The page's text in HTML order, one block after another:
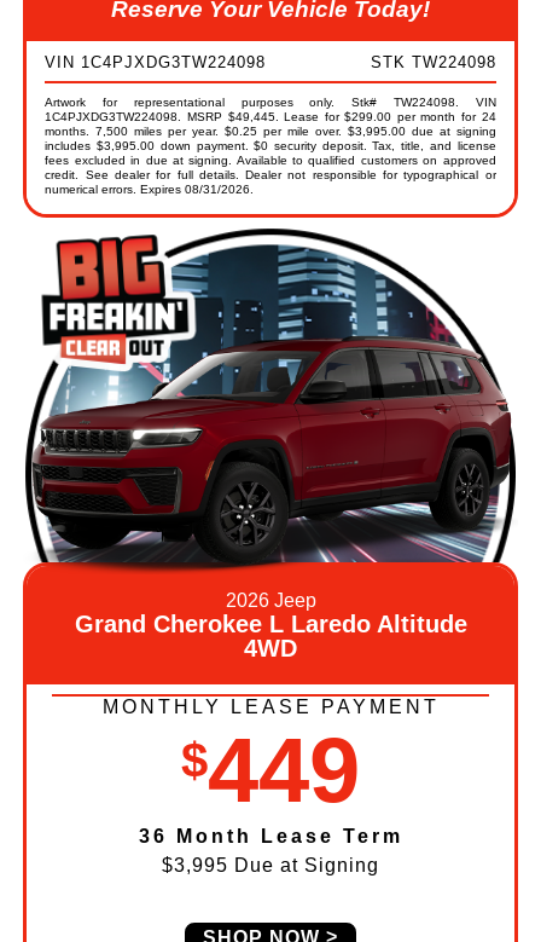
Reserve Your Vehicle Today!
VIN 1C4PJXDG3TW224098 STK TW224098
Artwork for representational purposes only. Stk# TW224098. VIN
1C4PJXDG3TW224098. MSRP $49,445. Lease for $299.00 per month for 24
months. 7,500 miles per year. $0.25 per mile over. $3,995.00 due at signing
includes $3,995.00 down payment. $0 security deposit. Tax, title, and license
fees excluded in due at signing. Available to qualified customers on approved
credit. See dealer for full details. Dealer not responsible for typographical or
numerical errors. Expires 08/31/2026.
2026 Jeep
Grand Cherokee L Laredo Altitude
4WD
MONTHLY LEASE PAYMENT
$449
36 Month Lease Term
$3,995 Due at Signing
SHOP NOW